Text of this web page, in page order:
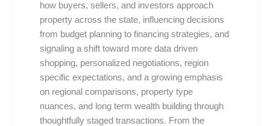
how buyers, sellers, and investors approach
property across the state, influencing decisions
from budget planning to financing strategies, and
signaling a shift toward more data driven
shopping, personalized negotiations, region
specific expectations, and a growing emphasis
on regional comparisons, property type
nuances, and long term wealth building through
thoughtfully staged transactions. From the
markets,
tips